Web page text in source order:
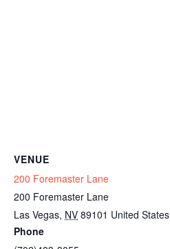
VENUE
200 Foremaster Lane
200 Foremaster Lane
Las Vegas, NV 89101 United States
Phone